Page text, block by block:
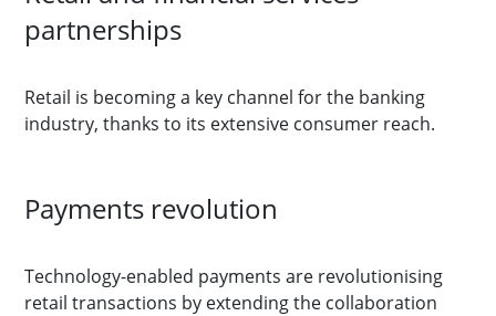
partnerships
Retail is becoming a key channel for the banking
industry, thanks to its extensive consumer reach.
Payments revolution
Technology-enabled payments are revolutionising
retail transactions by extending the collaboration